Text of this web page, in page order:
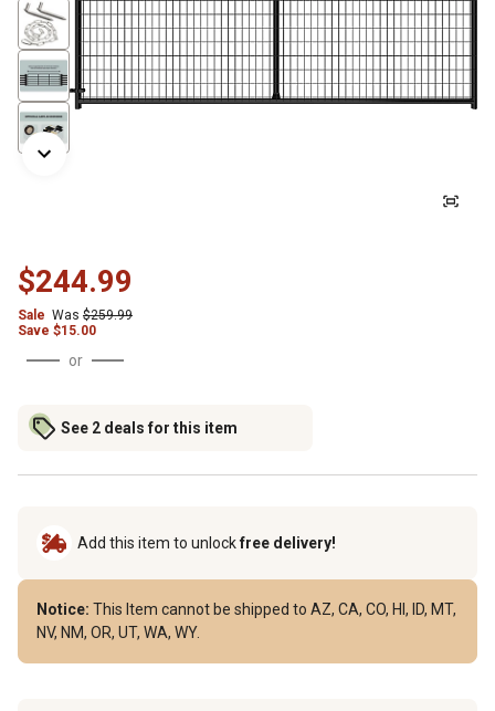
$244.99
Sale Was $259.99
Save $15.00
or
See 2 deals for this item
Add this item to unlockfree delivery!
Notice: This Item cannot be shipped to AZ, CA, CO, HI, ID, MT,
NV, NM, OR, UT, WA, WY.